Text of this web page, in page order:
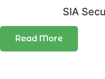
SIA
Read More